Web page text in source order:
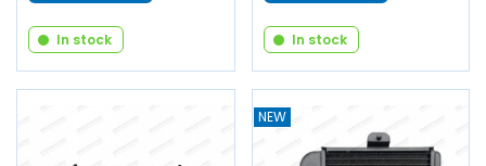
In stock In stock
NEW